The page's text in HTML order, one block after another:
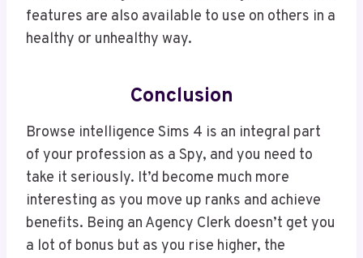
features are also available to use on others in a
healthy or unhealthy way.
Conclusion
Browse intelligence Sims 4 is an integral part
of your profession as a Spy, and you need to
take it seriously. It’d become much more
interesting as you move up ranks and achieve
benefits. Being an Agency Clerk doesn’t get you
a lot of bonus but as you rise higher, the